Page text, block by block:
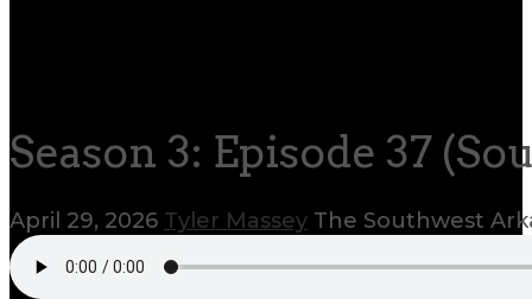
Season 3: Episode 37
April 29, 2026 Tyler Massey The Southwest